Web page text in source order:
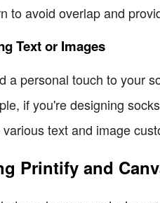
to avoid overlap and
Text or Images
a personal touch to your
if you're designing
text and image
Printify and